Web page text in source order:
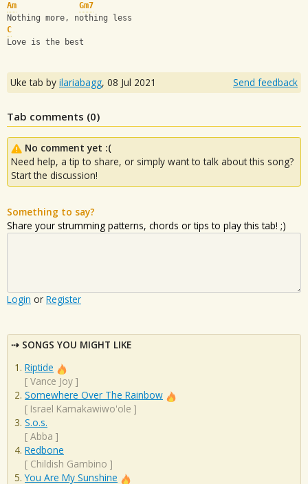
Am
Gm7
Nothing more, nothing less
C
Love is the best
Uke tab by ilariabagg, 08 Jul 2021 Send feedback
Tab comments (0)
No comment yet :(
Need help, a tip to share, or simply want to talk about this song?
Start the discussion!
Something to say?
Share your strumming patterns, chords or tips to play this tab! ;)
Login or Register
SONGS YOU MIGHT LIKE
Riptide
[ Vance Joy ]
Somewhere Over The Rainbow
[ Israel Kamakawiwo'ole ]
S.o.s.
[ Abba ]
Redbone
[ Childish Gambino ]
You Are My Sunshine